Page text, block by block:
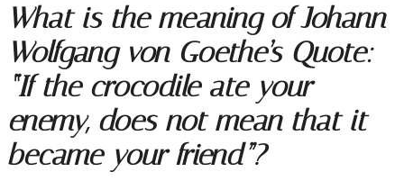
What is the meaning of Johann
Wolfgang von Goethe’s Quote:
“If the crocodile ate your
enemy, does not mean that it
became your friend”?